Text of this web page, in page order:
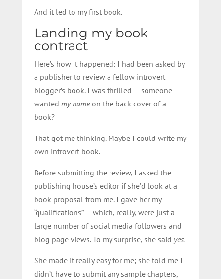
And it led to my first book.
Landing my book
contract
Here’s how it happened: I had been asked by
a publisher to review a fellow introvert
blogger’s book. I was thrilled — someone
wanted my nameon the back cover of a
book?
That got me thinking. Maybe I could write my
own introvert book.
Before submitting the review, I asked the
publishing house’s editor if she’d look at a
book proposal from me. I gave her my
“qualifications” — which, really, were just a
large number of social media followers and
blog page views. To my surprise, she said yes.
She made it really easy for me; she told me I
didn’t have to submit any sample chapters,